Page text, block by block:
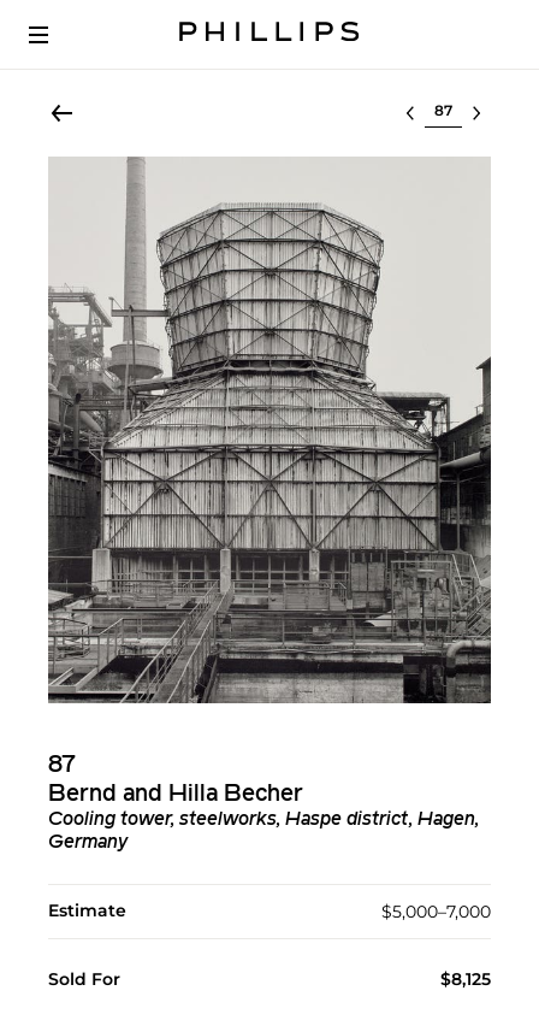
Select lot
87
Bernd and Hilla Becher
Cooling tower, steelworks, Haspe district, Hagen,
Germany
Estimate $5,000–7,000
Sold For $8,125